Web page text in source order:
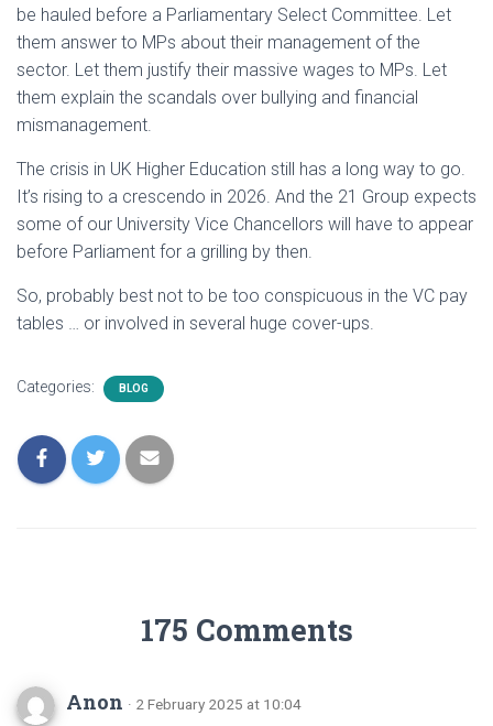
be hauled before a Parliamentary Select Committee. Let
them answer to MPs about their management of the
sector. Let them justify their massive wages to MPs. Let
them explain the scandals over bullying and financial
mismanagement.
The crisis in UK Higher Education still has a long way to go.
It’s rising to a crescendo in 2026. And the 21 Group expects
some of our University Vice Chancellors will have to appear
before Parliament for a grilling by then.
So, probably best not to be too conspicuous in the VC pay
tables … or involved in several huge cover-ups.
Categories: BLOG
175 Comments
Anon · 2 February 2025 at 10:04